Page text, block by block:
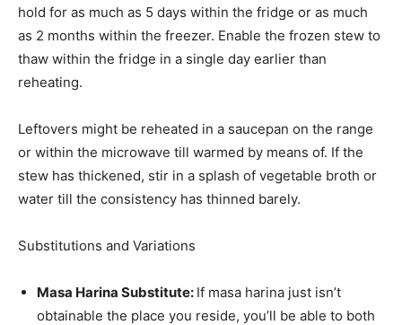
hold for as much as 5 days within the fridge or as much
as 2 months within the freezer. Enable the frozen stew to
thaw within the fridge in a single day earlier than
reheating.
Leftovers might be reheated in a saucepan on the range
or within the microwave till warmed by means of. If the
stew has thickened, stir in a splash of vegetable broth or
water till the consistency has thinned barely.
Substitutions and Variations
Masa Harina Substitute: If masa harina just isn’t
obtainable the place you reside, you’ll be able to both